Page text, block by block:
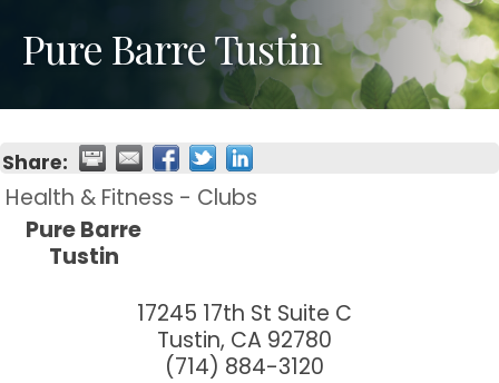
Pure Barre Tustin
Share:
Health & Fitness - Clubs
Pure Barre
Tustin
17245 17th St Suite C
Tustin, CA 92780
(714) 884-3120